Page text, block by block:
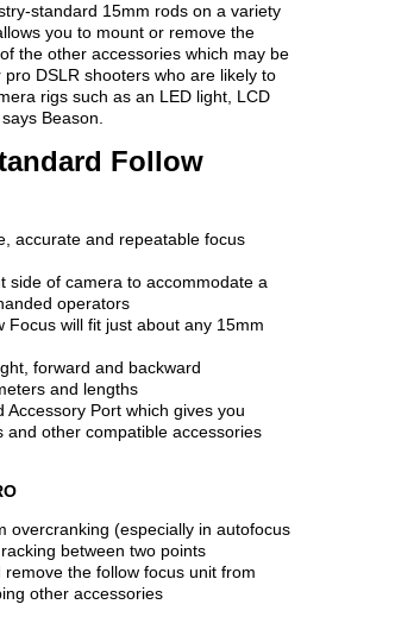
standard 15mm rods on a variety
you to mount or remove the
the other accessories which may be
pro DSLR shooters who are likely to
rigs such as an LED light, LCD
Beason.
Follow
accurate and repeatable focus
side of camera to accommodate a
operators
Focus will fit just about any 15mm
forward and backward
and lengths
Port which gives you
other compatible accessories
overcranking (especially in autofocus
between two points
the follow focus unit from
other accessories